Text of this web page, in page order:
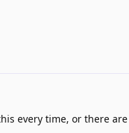
every time, or there